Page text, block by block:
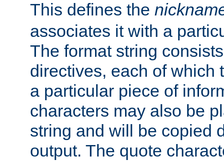
This defines the
associates it with a
The format string
directives, each of which
a particular piece of
characters may also be
string and will be copied
output. The quote